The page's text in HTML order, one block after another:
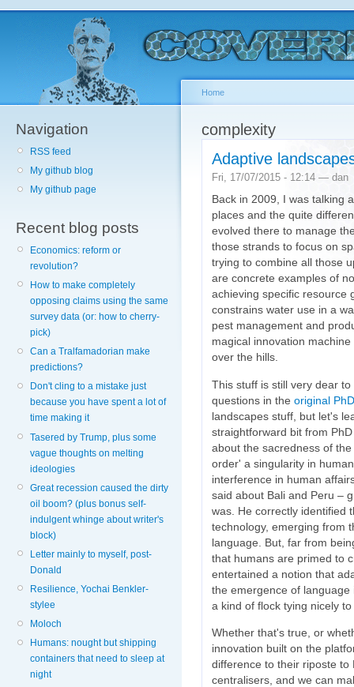
Navigation
RSS feed
My github blog
My github page
Recent blog posts
Economics: reform or
revolution?
How to make completely
opposing claims using the same
survey data (or: how to cherry-
pick)
Can a Tralfamadorian make
predictions?
Don't cling to a mistake just
because you have spent a lot of
time making it
Tasered by Trump, plus some
vague thoughts on melting
ideologies
Great recession caused the dirty
oil boom? (plus bonus self-
indulgent whinge about writer's
block)
Letter mainly to myself, post-
Donald
Resilience, Yochai Benkler-
stylee
Moloch
Humans: nought but shipping
containers that need to sleep at
night
Home
complexity
Adaptive
Fri, 17/07/2015 - 12:14 — dan
Back in 2009, I was talking
places and the quite
evolved there to manage
those strands to focus on
trying to combine all those
are concrete examples of
achieving specific resource
constrains water use in a
pest management and
magical innovation
over the hills.
This stuff is still very dear
questions in the original
landscapes stuff, but let's
straightforward bit from
about the sacredness of
order' a singularity in
interference in human
said about Bali and Peru –
was. He correctly identified
technology, emerging from
language. But, far from
that humans are primed to
entertained a notion that
the emergence of
a kind of flock tying nicely
Whether that's true, or
innovation built on the
difference to their riposte
centralisers, and we can